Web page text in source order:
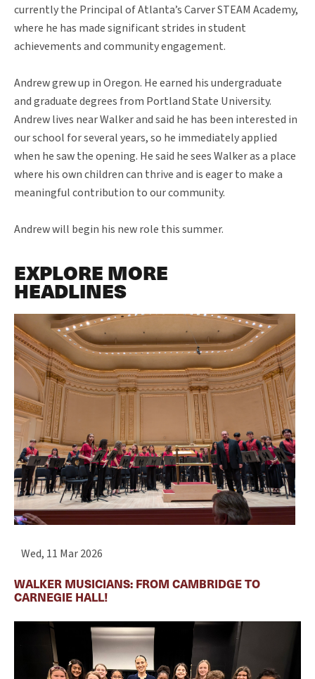
currently the Principal of Atlanta’s Carver STEAM Academy,
where he has made significant strides in student
achievements and community engagement.
Andrew grew up in Oregon. He earned his undergraduate
and graduate degrees from Portland State University.
Andrew lives near Walker and said he has been interested in
our school for several years, so he immediately applied
when he saw the opening. He said he sees Walker as a place
where his own children can thrive and is eager to make a
meaningful contribution to our community.
Andrew will begin his new role this summer.
EXPLORE MORE
HEADLINES
Wed, 11 Mar 2026
WALKER MUSICIANS: FROM CAMBRIDGE TO
CARNEGIE HALL!